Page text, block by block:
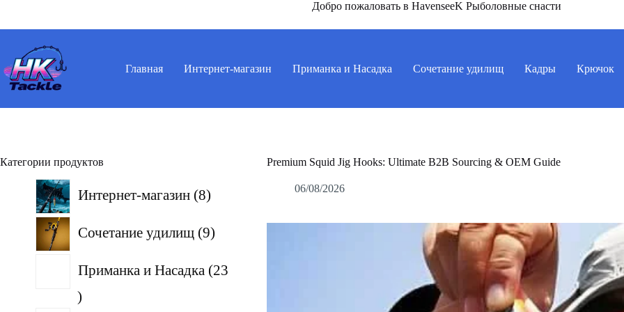
сути
Добро пожаловать в HavenseeK Рыболовные снасти
Главная Интернет-магазин Приманка и Насадка Сочетание удилищ Кадры Крючок
Premium Squid Jig Hooks: Ultimate B2B Sourcing & OEM Guide
06/08/2026
Категории продуктов
Интернет-магазин 8
8
товаров
Сочетание удилищ 9
9
товаров
Приманка и Насадка 23
23